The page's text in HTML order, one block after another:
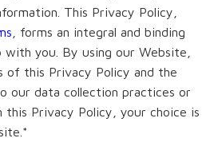
This Privacy Policy,
, forms an integral and binding
you. By using our Website,
of this Privacy Policy and the
our data collection practices or
this Privacy Policy, your choice is